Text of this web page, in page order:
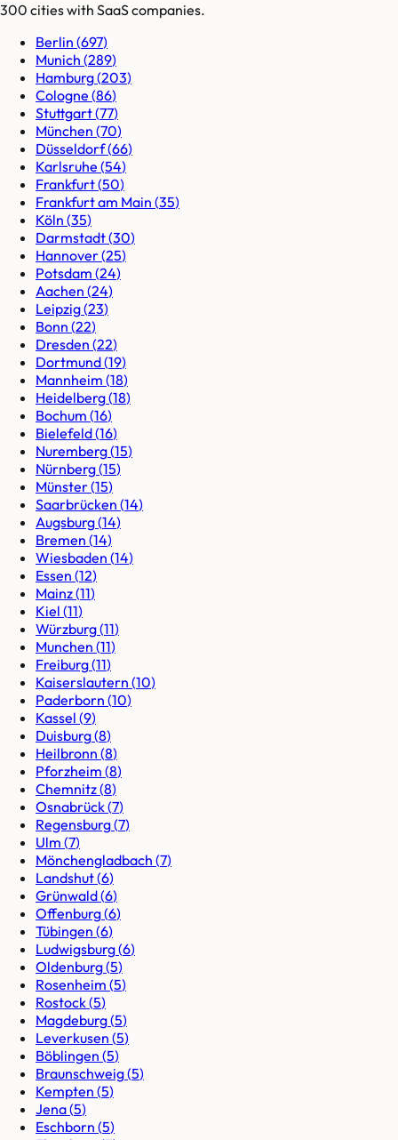
300 citieswith SaaS companies.
Berlin (697)
Munich (289)
Hamburg(203)
Cologne (86)
Stuttgart(77)
München (70)
Düsseldorf(66)
Karlsruhe (54)
Frankfurt(50)
Frankfurt am Main (35)
Köln (35)
Darmstadt(30)
Hannover(25)
Potsdam (24)
Aachen (24)
Leipzig(23)
Bonn (22)
Dresden (22)
Dortmund(19)
Mannheim (18)
Heidelberg(18)
Bochum (16)
Bielefeld(16)
Nuremberg(15)
Nürnberg(15)
Münster(15)
Saarbrücken (14)
Augsburg(14)
Bremen (14)
Wiesbaden (14)
Essen (12)
Mainz(11)
Kiel (11)
Würzburg(11)
Munchen (11)
Freiburg(11)
Kaiserslautern (10)
Paderborn (10)
Kassel (9)
Duisburg(8)
Heilbronn (8)
Pforzheim (8)
Chemnitz(8)
Osnabrück(7)
Regensburg(7)
Ulm (7)
Mönchengladbach (7)
Landshut(6)
Grünwald(6)
Offenburg(6)
Tübingen (6)
Ludwigsburg(6)
Oldenburg(5)
Rosenheim (5)
Rostock(5)
Magdeburg(5)
Leverkusen (5)
Böblingen (5)
Braunschweig(5)
Kempten (5)
Jena(5)
Eschborn (5)